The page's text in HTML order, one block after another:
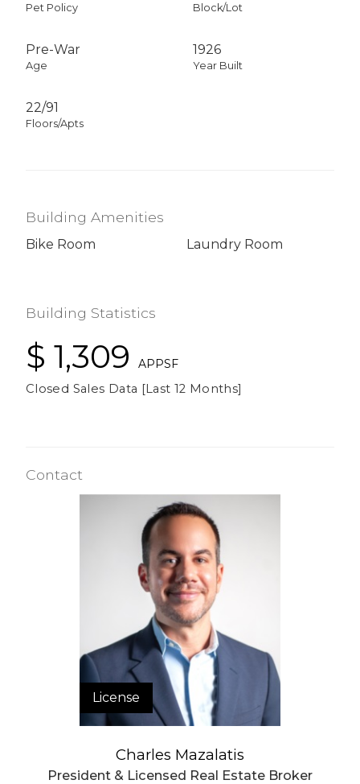
Pet Policy Block/Lot
Pre-War
Age
1926
Year Built
22/91
Floors/Apts
Building Amenities
Bike Room Laundry Room
Building Statistics
$ 1,309
APPSF
Closed Sales Data [Last 12 Months]
Contact
License
Charles Mazalatis
President & Licensed Real Estate Broker